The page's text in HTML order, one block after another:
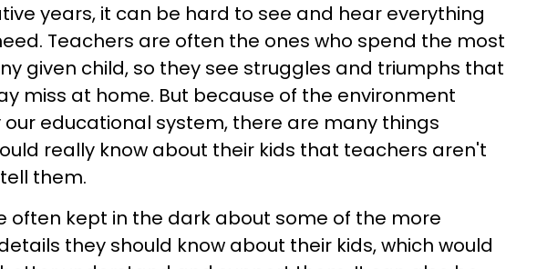
years, it can be hard to see and hear everything
Teachers are often the ones who spend the most
given child, so they see struggles and triumphs that
miss at home. But because of the environment
educational system, there are many things
really know about their kids that teachers aren't
them.
often kept in the dark about some of the more
they should know about their kids, which would